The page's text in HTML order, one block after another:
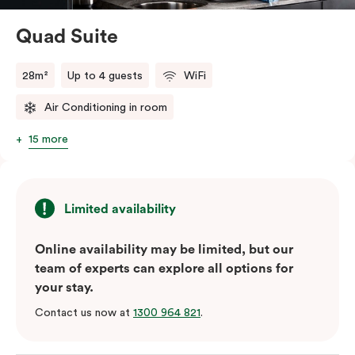
perfect base to explore Green Square’s top cafés,
conveniently close to Sydney Airport.
Quad Suite
28m² Up to 4 guests WiFi
Air Conditioning in room
15 more
Limited availability
Online availability may be limited, but our
team of experts can explore all options for
your stay.
Contact us now at 1300 964 821.